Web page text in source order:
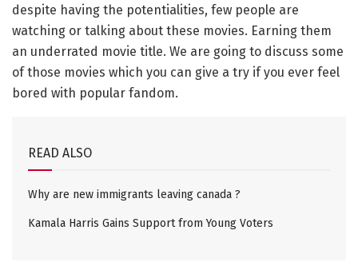
despite having the potentialities, few people are
watching or talking about these movies. Earning them
an underrated movie title. We are going to discuss some
of those movies which you can give a try if you ever feel
bored with popular fandom.
READ ALSO
Why are new immigrants leaving canada ?
Kamala Harris Gains Support from Young Voters